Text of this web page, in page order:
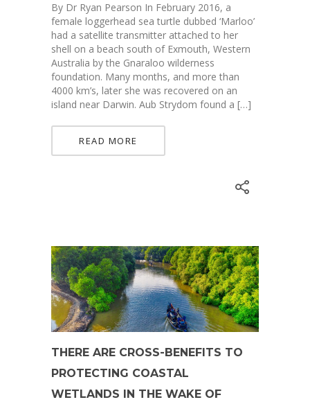
By Dr Ryan Pearson In February 2016, a
female loggerhead sea turtle dubbed ‘Marloo’
had a satellite transmitter attached to her
shell on a beach south of Exmouth, Western
Australia by the Gnaraloo wilderness
foundation. Many months, and more than
4000 km’s, later she was recovered on an
island near Darwin. Aub Strydom found a […]
READ MORE
THERE ARE CROSS-BENEFITS TO
PROTECTING COASTAL
WETLANDS IN THE WAKE OF